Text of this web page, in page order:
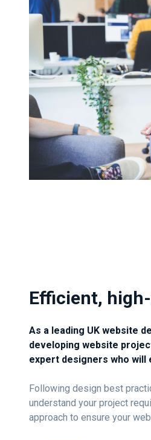
Efficient,
As a leading UK website
developing website
expert designers who will
Following design best
understand your project
approach to ensure your